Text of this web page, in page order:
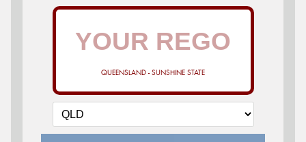
QUEENSLAND - SUNSHINE STATE